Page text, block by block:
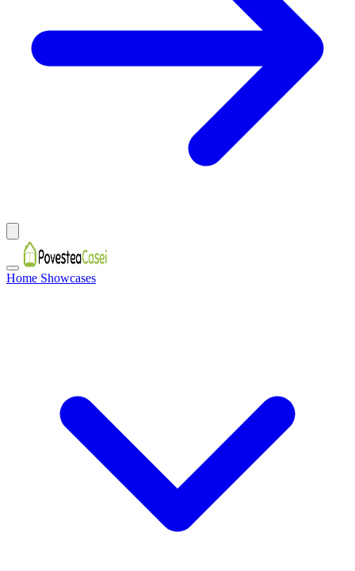
Home Showcases